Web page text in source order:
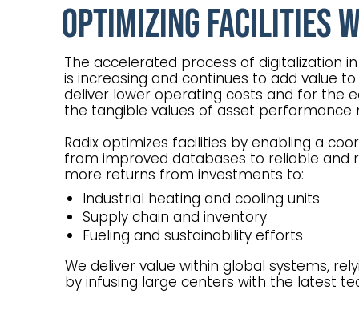
Optimizing Facilities
The accelerated process of digitalization
is increasing and continues to add value
deliver lower operating costs and for the
the tangible values of asset
Radix optimizes facilities by enabling a
from improved databases to reliable and
more returns from investments to:
Industrial heating and cooling units
Supply chain and inventory
Fueling and sustainability efforts
We deliver value within global systems,
by infusing large centers with the latest